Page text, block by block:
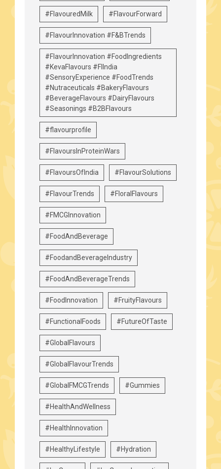
#FlavouredMilk #FlavourForward
#FlavourInnovation #F&BTrends
#FlavourInnovation #FoodIngredients
#KevaFlavours #FIIndia
#SensoryExperience #FoodTrends
#Nutraceuticals #BakeryFlavours
#BeverageFlavours #DairyFlavours
#Seasonings #B2BFlavours
#flavourprofile
#FlavoursInProteinWars
#FlavoursOfIndia #FlavourSolutions
#FlavourTrends #FloralFlavours
#FMCGInnovation
#FoodAndBeverage
#FoodandBeverageIndustry
#FoodAndBeverageTrends
#FoodInnovation #FruityFlavours
#FunctionalFoods #FutureOfTaste
#GlobalFlavours
#GlobalFlavourTrends
#GlobalFMCGTrends #Gummies
#HealthAndWellness
#HealthInnovation
#HealthyLifestyle #Hydration